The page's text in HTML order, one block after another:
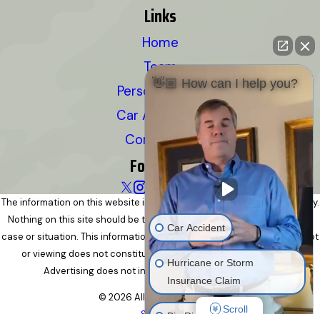
Links
Home
Team
Personal Injury
Car Accidents
Contact Us
Follow Us
The information on this website is for general information purposes only.
Nothing on this site should be taken as legal advice for any individual
case or situation. This information is not intended to create, and receipt
or viewing does not constitute, an attorney-client relationship.
Advertising does not indicate a guarantee of results.
© 2026 All Rights Reserved.
👋🏼 How can I help you?
Car Accident
Hurricane or Storm
Insurance Claim
Scroll